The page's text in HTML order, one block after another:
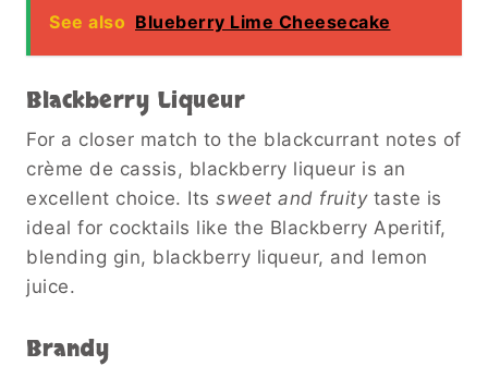
See also Blueberry Lime Cheesecake
Blackberry Liqueur
For a closer match to the blackcurrant notes of
crème de cassis, blackberry liqueur is an
excellent choice. Its sweet and fruitytaste is
ideal for cocktails like the Blackberry Aperitif,
blending gin, blackberry liqueur, and lemon
juice.
Brandy